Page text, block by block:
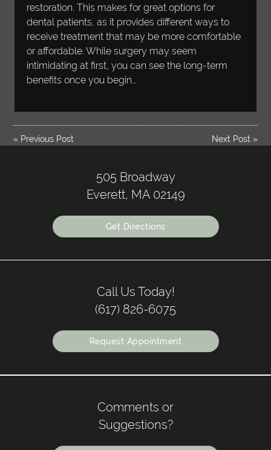
restoration. This makes for great options for
dental patients, as it provides different ways to
receive treatment that may be more comfortable
or affordable. While surgery may seem
intimidating at first, you can see the long-term
benefits once you begin…
« Previous Post Next Post»
505 Broadway
Everett, MA 02149
Get Directions
Call Us Today!
(617) 826-6075
Request Appointment
Comments or
Suggestions?